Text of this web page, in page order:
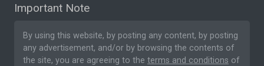
Important Note
By using this website, by posting any content, by posting
any advertisement, and/or by browsing the contents of
the site, you are agreeing to the terms and conditions of